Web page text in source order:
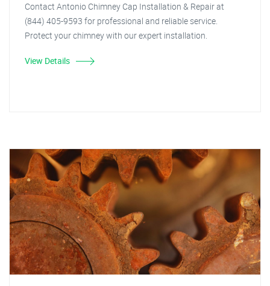
Contact Antonio Chimney Cap Installation & Repair at
(844) 405-9593 for professional and reliable service.
Protect your chimney with our expert installation.
View Details